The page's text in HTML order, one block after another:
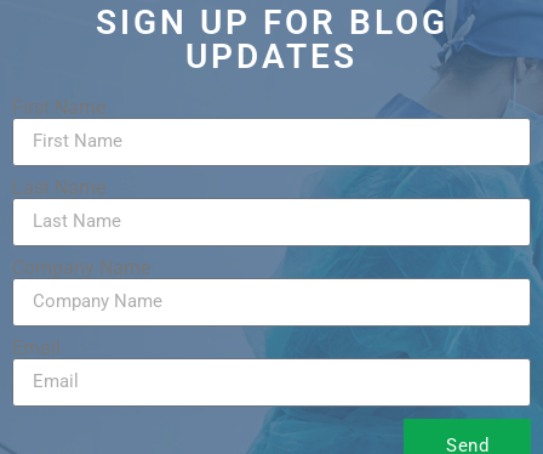
SIGN UP FOR BLOG
UPDATES
First Name
Last Name
Company Name
Email
Send